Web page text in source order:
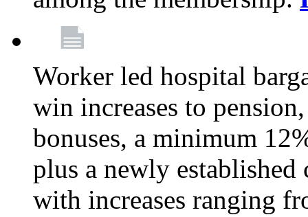
Worker led hospital
win increases to
bonuses, a minimum
plus a newly established
with increases ranging